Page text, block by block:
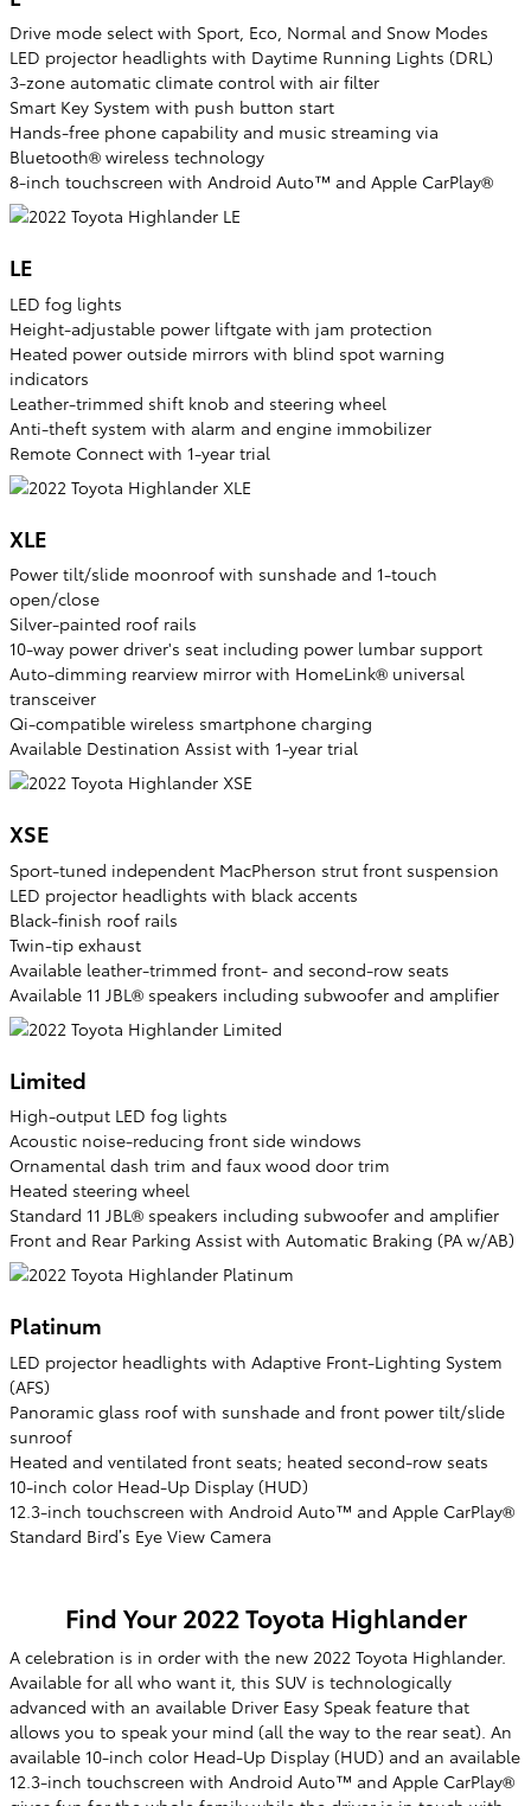
Drive mode select with Sport, Eco, Normal and Snow Modes
LED projector headlights with Daytime Running Lights (DRL)
3-zone automatic climate control with air filter
Smart Key System with push button start
Hands-free phone capability and music streaming via
Bluetooth® wireless technology
8-inch touchscreen with Android Auto™ and Apple CarPlay®
LE
LED fog lights
Height-adjustable power liftgate with jam protection
Heated power outside mirrors with blind spot warning
indicators
Leather-trimmed shift knob and steering wheel
Anti-theft system with alarm and engine immobilizer
Remote Connect with 1-year trial
XLE
Power tilt/slide moonroof with sunshade and 1-touch
open/close
Silver-painted roof rails
10-way power driver's seat including power lumbar support
Auto-dimming rearview mirror with HomeLink® universal
transceiver
Qi-compatible wireless smartphone charging
Available Destination Assist with 1-year trial
XSE
Sport-tuned independent MacPherson strut front suspension
LED projector headlights with black accents
Black-finish roof rails
Twin-tip exhaust
Available leather-trimmed front- and second-row seats
Available 11 JBL® speakers including subwoofer and amplifier
Limited
High-output LED fog lights
Acoustic noise-reducing front side windows
Ornamental dash trim and faux wood door trim
Heated steering wheel
Standard 11 JBL® speakers including subwoofer and amplifier
Front and Rear Parking Assist with Automatic Braking (PA w/AB)
Platinum
LED projector headlights with Adaptive Front-Lighting System
(AFS)
Panoramic glass roof with sunshade and front power tilt/slide
sunroof
Heated and ventilated front seats; heated second-row seats
10-inch color Head-Up Display (HUD)
12.3-inch touchscreen with Android Auto™ and Apple CarPlay®
Standard Bird’s Eye View Camera
Find Your 2022Toyota Highlander
A celebration is in order with the new 2022 Toyota Highlander.
Available for all who want it, this SUV is technologically
advanced with an available Driver Easy Speak feature that
allows you to speak your mind (all the way to the rear seat). An
available 10-inch color Head-Up Display (HUD) and an available
12.3-inch touchscreen with Android Auto™ and Apple CarPlay®